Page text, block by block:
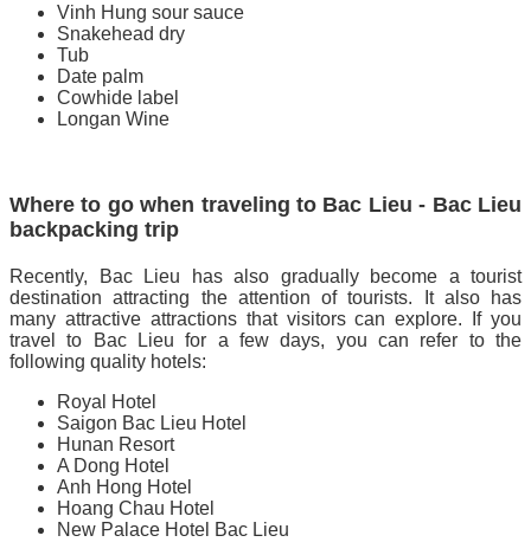
Vinh Hung sour sauce
Snakehead dry
Tub
Date palm
Cowhide label
Longan Wine
Where to go when traveling to Bac Lieu - Bac Lieu
backpacking trip
Recently, Bac Lieu has also gradually become a tourist
destination attracting the attention of tourists. It also has
many attractive attractions that visitors can explore. If you
travel to Bac Lieu for a few days, you can refer to the
following quality hotels:
Royal Hotel
Saigon Bac Lieu Hotel
Hunan Resort
A Dong Hotel
Anh Hong Hotel
Hoang Chau Hotel
New Palace Hotel Bac Lieu